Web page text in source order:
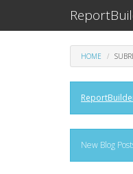
HOME
New Blog